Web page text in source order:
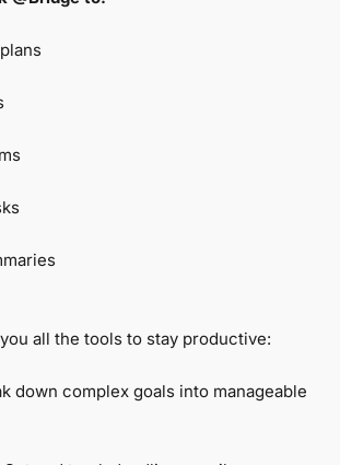
all the tools to stay productive:
down complex goals into manageable